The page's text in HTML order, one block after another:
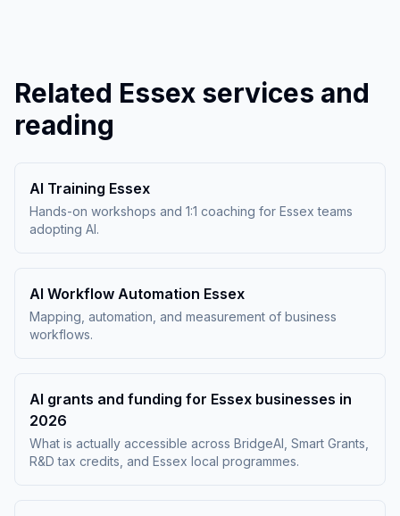
Related Essex services and
reading
AI Training Essex
Hands-on workshops and 1:1 coaching for Essex teams
adopting AI.
AI Workflow Automation Essex
Mapping, automation, and measurement of business
workflows.
AI grants and funding for Essex businesses in
2026
What is actually accessible across BridgeAI, Smart Grants,
R&D tax credits, and Essex local programmes.